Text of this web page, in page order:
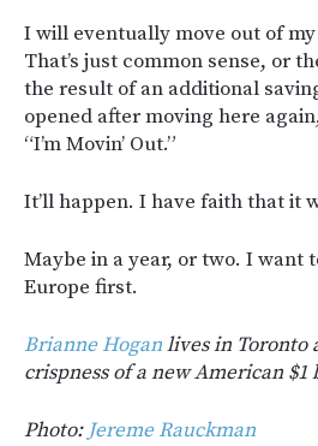
I will eventually move out of my
That’s just common sense, or
the result of an additional
opened after moving here
“I’m Movin’ Out.”
It’ll happen. I have faith that it
Maybe in a year, or two. I want
Europe first.
Brianne Hoganlives in Toronto
crispness of a new American $1
Photo: Jereme Rauckman